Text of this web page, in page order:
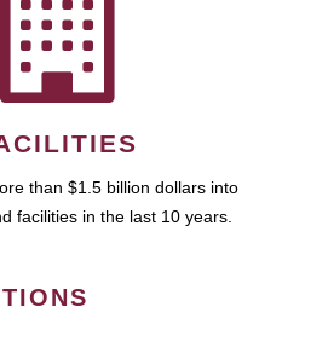
than $1.5 billion dollars into
facilities in the last 10 years.